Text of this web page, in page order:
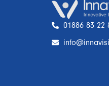
01886 83 22